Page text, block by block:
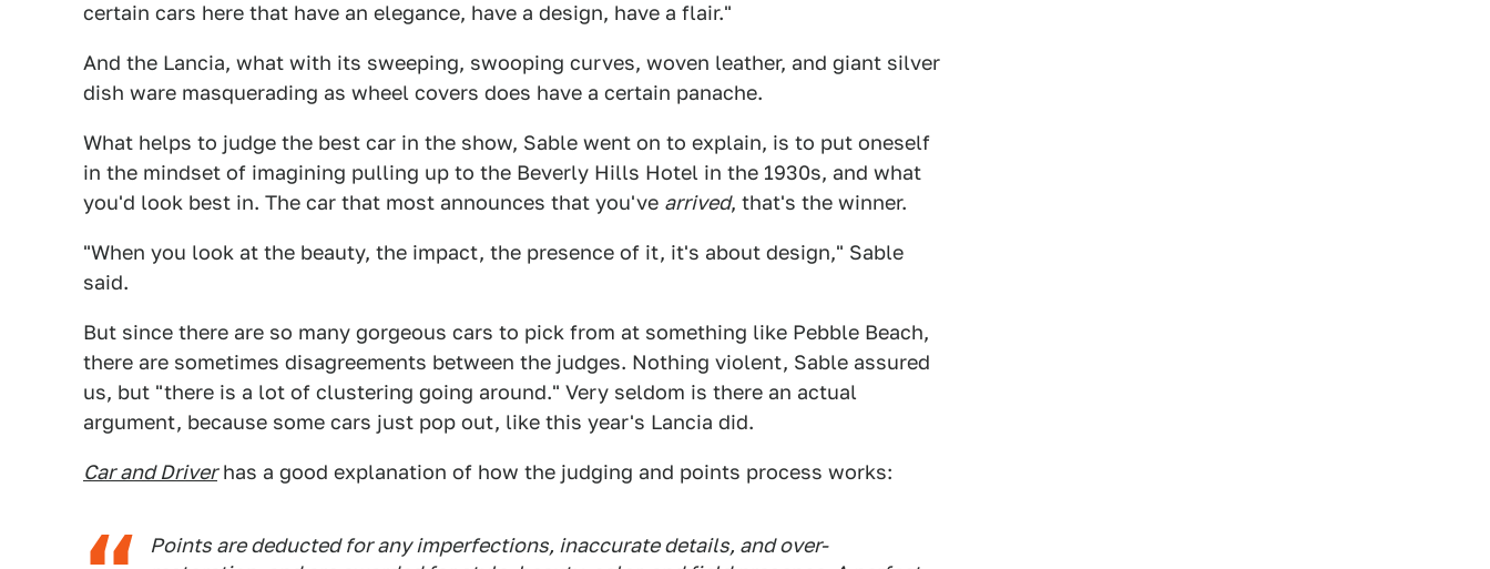
certain cars here that have an elegance, have a design, have a flair."
And the Lancia, what with its sweeping, swooping curves, woven leather, and giant silver
dish ware masquerading as wheel covers does have a certain panache.
What helps to judge the best car in the show, Sable went on to explain, is to put oneself
in the mindset of imagining pulling up to the Beverly Hills Hotel in the 1930s, and what
you'd look best in. The car that most announces that you've arrived, that's the winner.
"When you look at the beauty, the impact, the presence of it, it's about design," Sable
said.
But since there are so many gorgeous cars to pick from at something like Pebble Beach,
there are sometimes disagreements between the judges. Nothing violent, Sable assured
us, but "there is a lot of clustering going around." Very seldom is there an actual
argument, because some cars just pop out, like this year's Lancia did.
Car and Driverhas a good explanation of how the judging and points process works:
Points are deducted for any imperfections, inaccurate details, and over-